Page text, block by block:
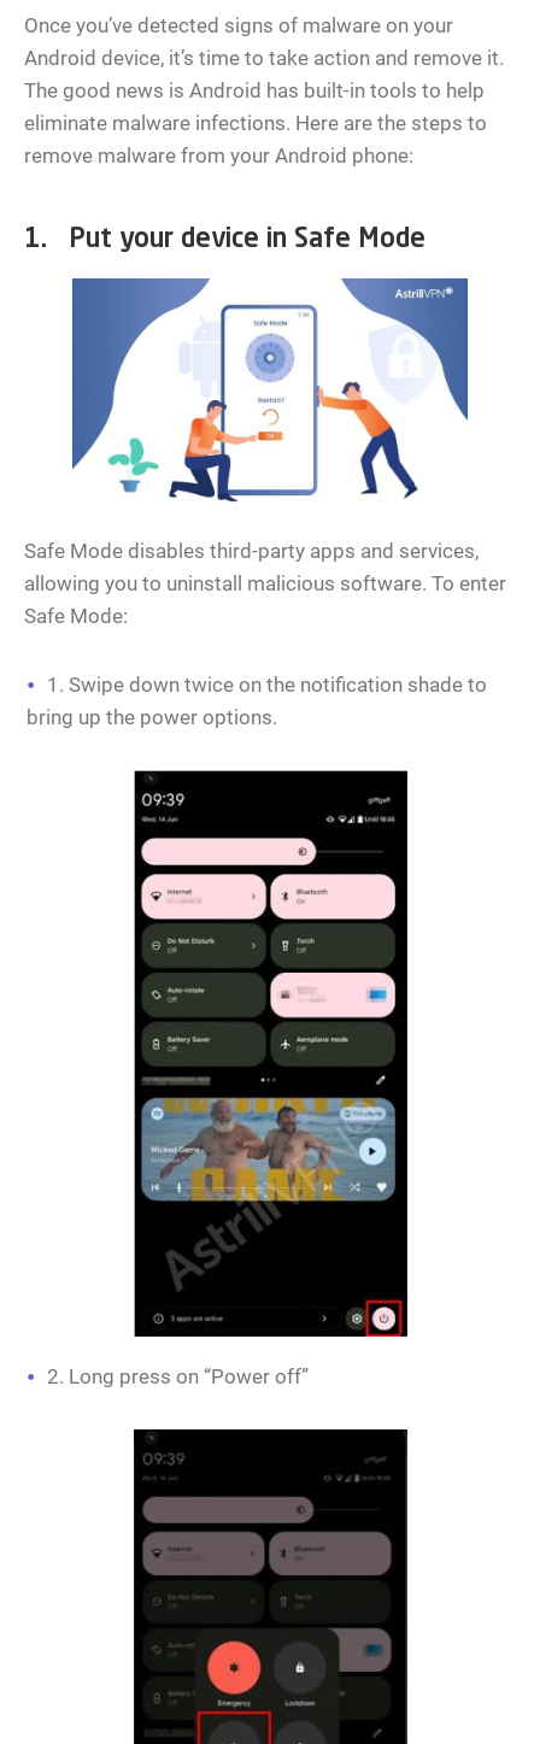
Once you’ve detected signs of malware on your
Android device, it’s time to take action and remove it.
The good news is Android has built-in tools to help
eliminate malware infections. Here are the steps to
remove malware from your Android phone:
1. Put your device in Safe Mode
Safe Mode disables third-party apps and services,
allowing you to uninstall malicious software. To enter
Safe Mode:
1. Swipe down twice on the notification shade to
bring up the power options.
2. Long press on “Power off”